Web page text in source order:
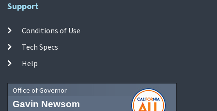
Support
Conditions of Use
Tech Specs
Help
Office of Governor
Gavin Newsom